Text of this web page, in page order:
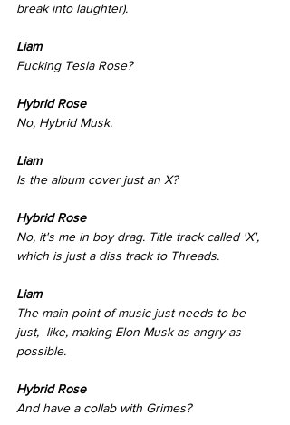
break into laughter).
Liam
Fucking Tesla Rose?
Hybrid Rose
No, Hybrid Musk.
Liam
Is the album cover just an X?
Hybrid Rose
No, it's me in boy drag. Title track called 'X',
which is just a diss track to Threads.
Liam
The main point of music just needs to be
just,  like, making Elon Musk as angry as
possible.
Hybrid Rose
And have a collab with Grimes?